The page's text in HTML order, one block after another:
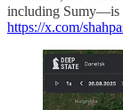
including Sumy—is
https://x.com/